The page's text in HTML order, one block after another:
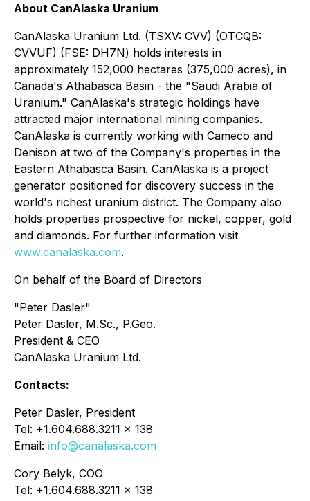
About CanAlaska Uranium
CanAlaska Uranium Ltd. (TSXV: CVV) (OTCQB:
CVVUF) (FSE: DH7N) holds interests in
approximately 152,000 hectares (375,000 acres), in
Canada's Athabasca Basin - the "Saudi Arabia of
Uranium." CanAlaska's strategic holdings have
attracted major international mining companies.
CanAlaska is currently working with Cameco and
Denison at two of the Company's properties in the
Eastern Athabasca Basin. CanAlaska is a project
generator positioned for discovery success in the
world's richest uranium district. The Company also
holds properties prospective for nickel, copper, gold
and diamonds. For further information visit
www.canalaska.com.
On behalf of the Board of Directors
"Peter Dasler"
Peter Dasler, M.Sc., P.Geo.
President & CEO
CanAlaska Uranium Ltd.
Contacts:
Peter Dasler, President
Tel: +1.604.688.3211 x 138
Email: info@canalaska.com
Cory Belyk, COO
Tel: +1.604.688.3211 x 138